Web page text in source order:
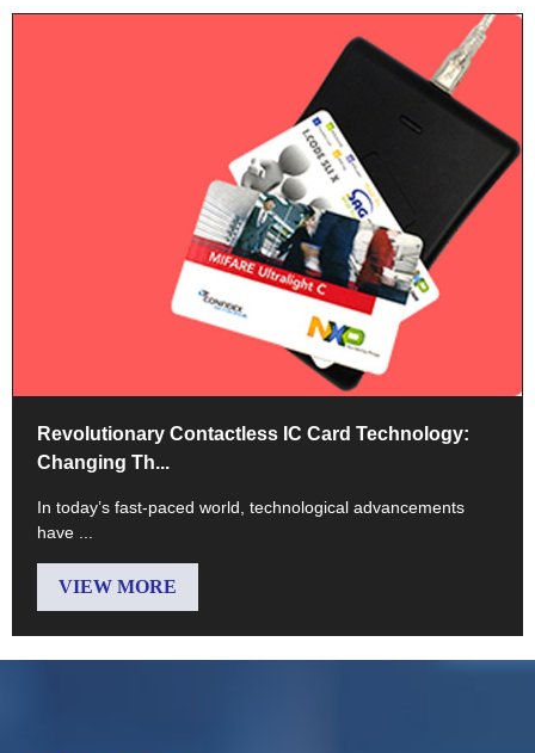
Revolutionary Contactless IC Card Technology:
Changing Th...
In today’s fast-paced world, technological advancements
have ...
VIEW MORE